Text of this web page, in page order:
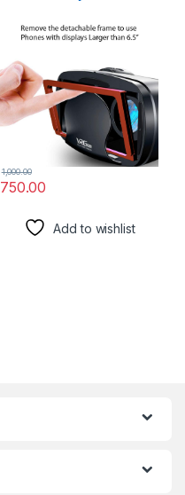
Controller)
750.00
1,000.00
Add to wishlist